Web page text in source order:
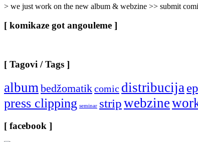
> we just work on the new album & webzine >> submit
[ komikaze got angouleme ]
[ Tagovi / Tags ]
albumbedžomatikcomic distribucija
press clipping seminar stripwebzine
[ facebook ]